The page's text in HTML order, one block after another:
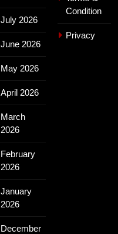
July 2026
June 2026
May 2026
April 2026
March
2026
February
2026
January
2026
December
Condition
Privacy